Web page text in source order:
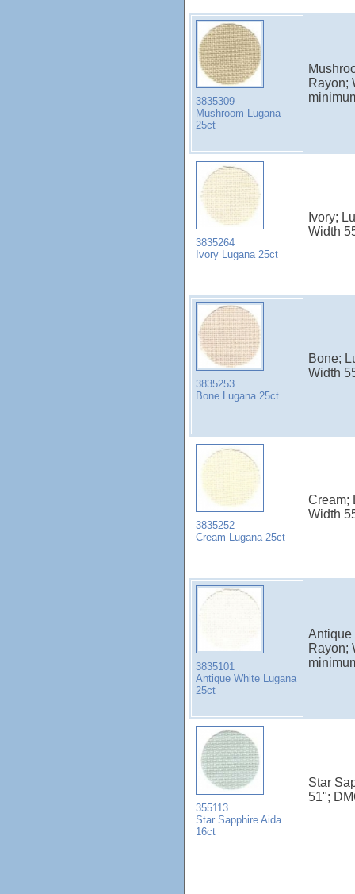
3835309
Mushroom Lugana
25ct
Rayon;
3835264
Ivory Lugana 25ct
Ivory;
Width
3835253
Bone Lugana 25ct
Bone;
Width
3835252
Cream Lugana 25ct
Cream;
Width
3835101
Antique White Lugana
25ct
Antique
Rayon;
355113
Star Sapphire Aida
16ct
Star
51";